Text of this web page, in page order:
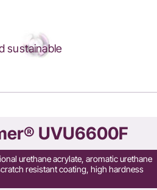
sustainable
UVU6600F
urethane acrylate, aromatic urethane
resistant coating, high hardness